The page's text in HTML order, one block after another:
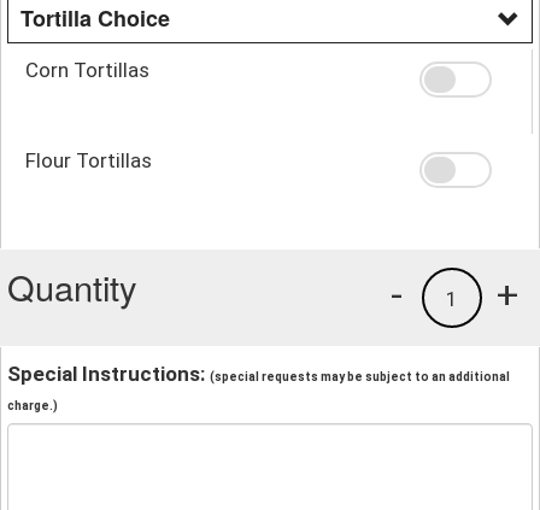
Tortilla Choice
Corn Tortillas
Flour Tortillas
Quantity +
1
-
Special Instructions: (special requests may be subject to an additional
charge.)